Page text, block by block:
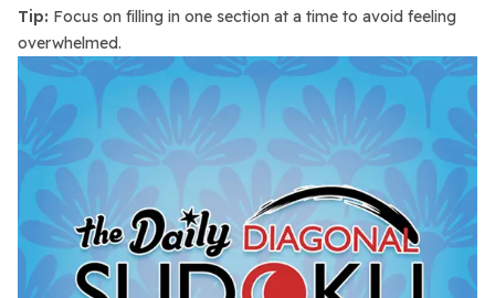
Tip: Focus on filling in one section at a time to avoid feeling
overwhelmed.